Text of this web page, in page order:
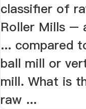
classifier of
Roller Mills –
... compared
ball mill or
mill. What is
raw ...